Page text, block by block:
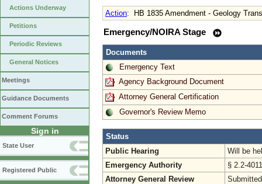
Actions Underway
Petitions
Periodic Reviews
General Notices
Meetings
Guidance Documents
Comment Forums
Sign in
State User
Registered Public
Action: HB 1835 Amendment - Geology
Emergency/NOIRA Stage
Documents
Emergency Text
Agency Background Document
Attorney General Certification
Governor's Review Memo
Status
Public Hearing
Will be
Emergency Authority
§ 2.2-
Attorney General Review